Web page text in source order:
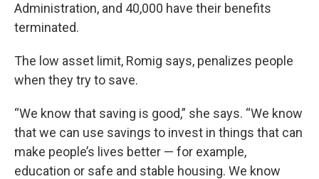
Administration, and 40,000 have their benefits
terminated.
The low asset limit, Romig says, penalizes people
when they try to save.
“We know that saving is good,” she says. “We know
that we can use savings to invest in things that can
make people’s lives better — for example,
education or safe and stable housing. We know